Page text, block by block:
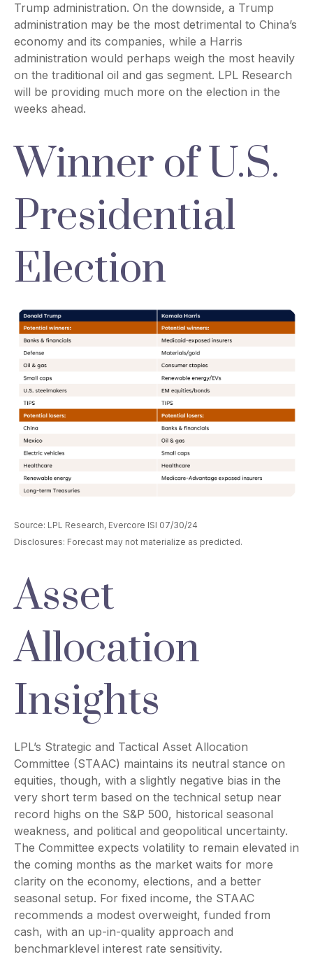
Trump administration. On the downside, a Trump
administration may be the most detrimental to China’s
economy and its companies, while a Harris
administration would perhaps weigh the most heavily
on the traditional oil and gas segment. LPL Research
will be providing much more on the election in the
weeks ahead.
Winner of U.S.
Presidential
Election
Source: LPL Research, Evercore ISI 07/30/24
Disclosures: Forecast may not materialize as predicted.
Asset
Allocation
Insights
LPL’s Strategic and Tactical Asset Allocation
Committee (STAAC) maintains its neutral stance on
equities, though, with a slightly negative bias in the
very short term based on the technical setup near
record highs on the S&P 500, historical seasonal
weakness, and political and geopolitical uncertainty.
The Committee expects volatility to remain elevated in
the coming months as the market waits for more
clarity on the economy, elections, and a better
seasonal setup. For fixed income, the STAAC
recommends a modest overweight, funded from
cash, with an up-in-quality approach and
benchmarklevel interest rate sensitivity.